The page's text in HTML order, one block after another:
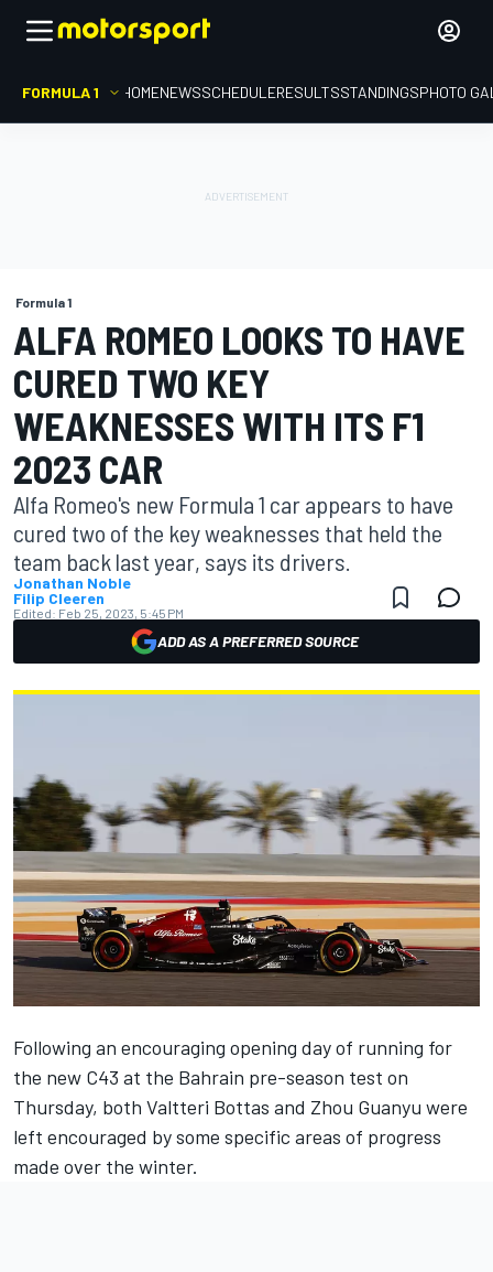
FORMULA 1 HOMENEWSSCHEDULERESULTSSTANDINGSPHOTO
Formula 1
ALFA ROMEO LOOKS TO HAVE
CURED TWO KEY
WEAKNESSES WITH ITS F1
2023 CAR
Alfa Romeo's new Formula 1 car appears to have
cured two of the key weaknesses that held the
team back last year, says its drivers.
Jonathan Noble
Filip Cleeren
Edited: Feb 25, 2023, 5:45 PM
ADD AS A PREFERRED SOURCE
Following an encouraging opening day of running for
the new C43 at the Bahrain pre-season test on
Thursday, both Valtteri Bottas and Zhou Guanyu were
left encouraged by some specific areas of progress
made over the winter.